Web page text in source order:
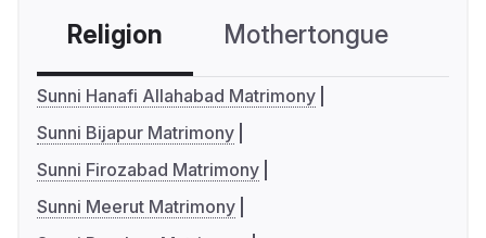
Religion Mothertongue
Sunni Hanafi Allahabad Matrimony
Sunni Bijapur Matrimony
Sunni Firozabad Matrimony
Sunni Meerut Matrimony